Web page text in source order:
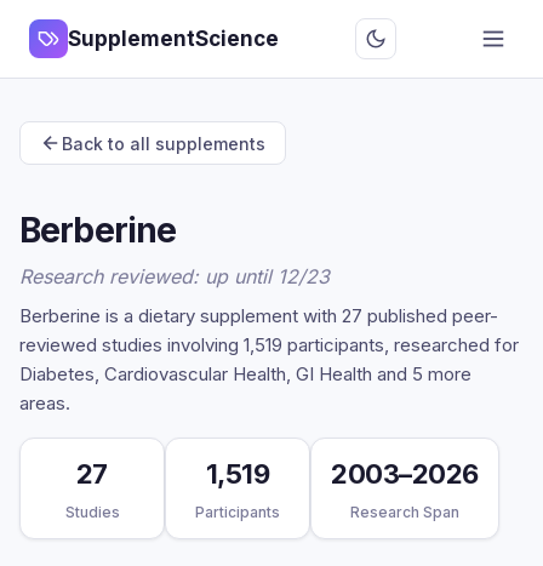
SupplementScience
Back to all supplements
Berberine
Research reviewed: up until 12/23
Berberine is a dietary supplement with 27 published peer-
reviewed studies involving 1,519 participants, researched for
Diabetes, Cardiovascular Health, GI Health and 5 more
areas.
27
Studies
1,519
Participants
2003–2026
Research Span